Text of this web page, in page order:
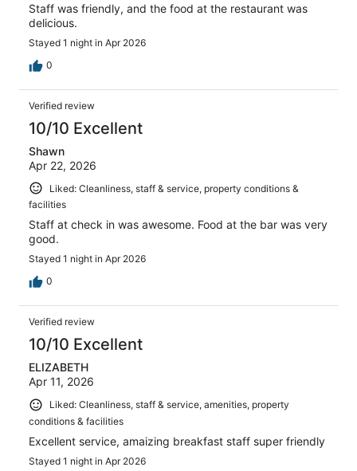
Staff was friendly, and the food at the restaurant was
delicious.
Stayed 1 night in Apr 2026
0
Verified review
10/10 Excellent
Shawn
Apr 22, 2026
Liked: Cleanliness, staff & service, property conditions &
facilities
Staff at check in was awesome. Food at the bar was very
good.
Stayed 1 night in Apr 2026
0
Verified review
10/10 Excellent
ELIZABETH
Apr 11, 2026
Liked: Cleanliness, staff & service, amenities, property
conditions & facilities
Excellent service, amaizing breakfast staff super friendly
Stayed 1 night in Apr 2026